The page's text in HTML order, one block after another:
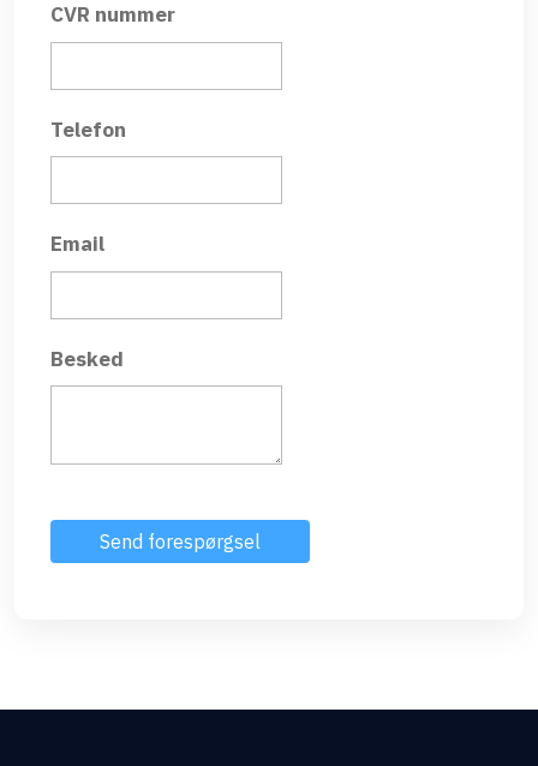
CVR nummer
Telefon
Email
Besked